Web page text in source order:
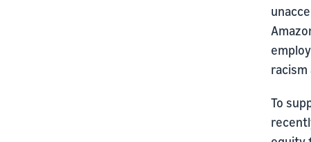
racism
To